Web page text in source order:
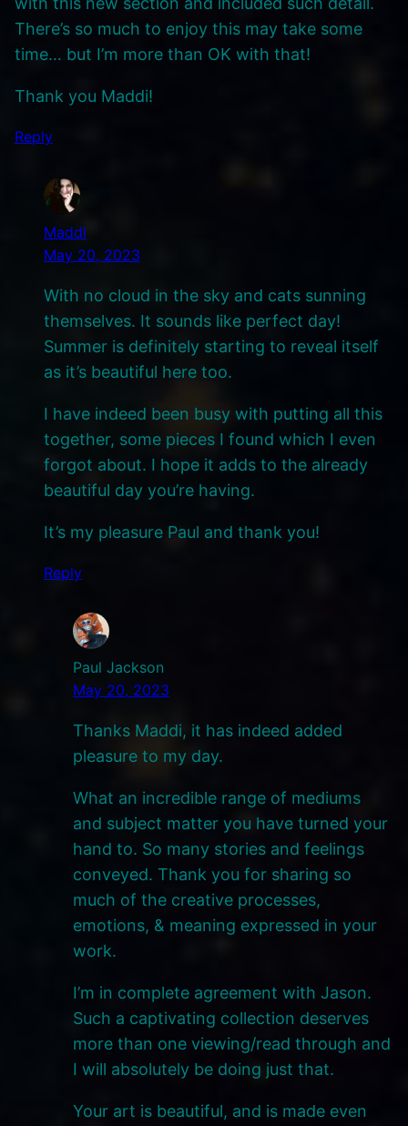
There’s so much to enjoy this may take some
time… but I’m more than OK with that!
Thank you Maddi!
Reply
Maddi
May 20, 2023
With no cloud in the sky and cats sunning
themselves. It sounds like perfect day!
Summer is definitely starting to reveal itself
as it’s beautiful here too.
I have indeed been busy with putting all this
together, some pieces I found which I even
forgot about. I hope it adds to the already
beautiful day you’re having.
It’s my pleasure Paul and thank you!
Reply
Paul Jackson
May 20, 2023
Thanks Maddi, it has indeed added
pleasure to my day.
What an incredible range of mediums
and subject matter you have turned your
hand to. So many stories and feelings
conveyed. Thank you for sharing so
much of the creative processes,
emotions, & meaning expressed in your
work.
I’m in complete agreement with Jason.
Such a captivating collection deserves
more than one viewing/read through and
I will absolutely be doing just that.
Your art is beautiful, and is made even